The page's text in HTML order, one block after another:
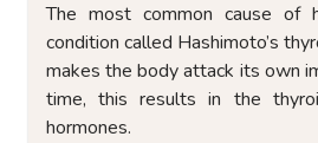
The most common cause of
condition called Hashimoto’s
makes the body attack its own
time, this results in the
hormones.